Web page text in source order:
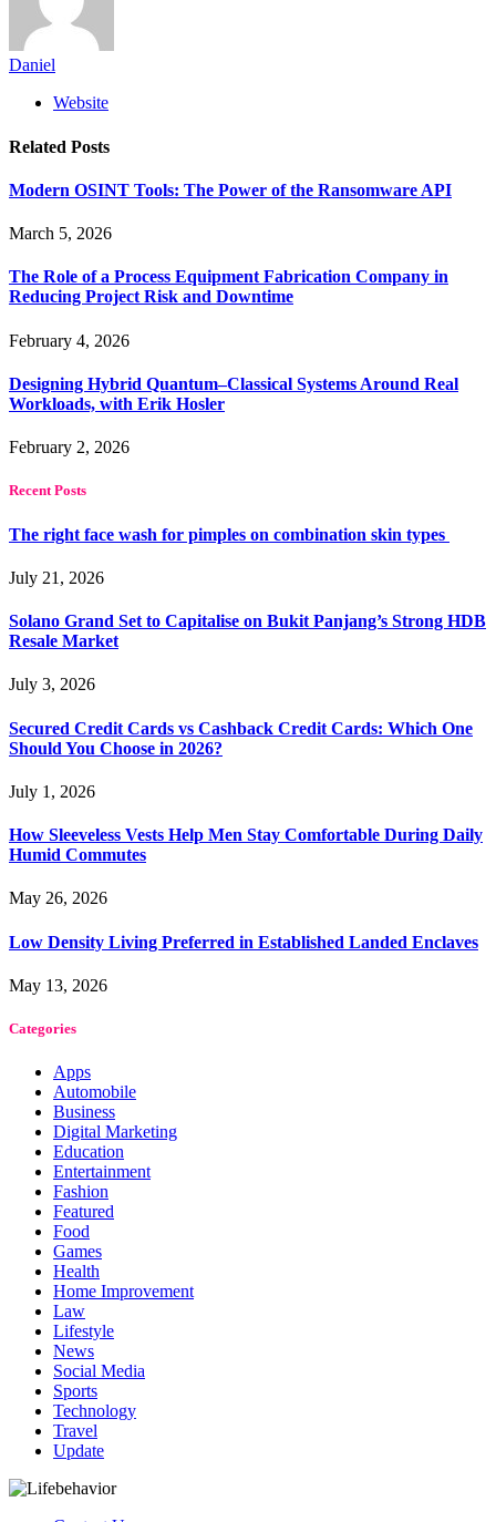
Daniel
Website
Related Posts
Modern OSINT Tools: The Power of the Ransomware API
March 5, 2026
The Role of a Process Equipment Fabrication Company in
Reducing Project Risk and Downtime
February 4, 2026
Designing Hybrid Quantum–Classical Systems Around Real
Workloads, with Erik Hosler
February 2, 2026
Recent Posts
The right face wash for pimples on combination skin types
July 21, 2026
Solano Grand Set to Capitalise on Bukit Panjang’s Strong HDB
Resale Market
July 3, 2026
Secured Credit Cards vs Cashback Credit Cards: Which One
Should You Choose in 2026?
July 1, 2026
How Sleeveless Vests Help Men Stay Comfortable During Daily
Humid Commutes
May 26, 2026
Low Density Living Preferred in Established Landed Enclaves
May 13, 2026
Categories
Apps
Automobile
Business
Digital Marketing
Education
Entertainment
Fashion
Featured
Food
Games
Health
Home Improvement
Law
Lifestyle
News
Social Media
Sports
Technology
Travel
Update